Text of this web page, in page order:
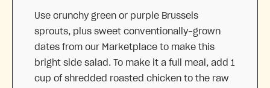
Use crunchy green or purple Brussels
sprouts, plus sweet conventionally-grown
dates from our Marketplace to make this
bright side salad. To make it a full meal, add 1
cup of shredded roasted chicken to the raw